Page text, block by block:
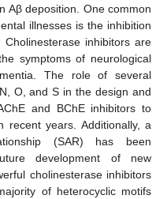
Aβ deposition. One common
illnesses is the inhibition
inhibitors are
symptoms of neurological
The role of several
O, and S in the design and
and BChE inhibitors to
recent years. Additionally, a
(SAR) has been
development of new
cholinesterase inhibitors
of heterocyclic motifs